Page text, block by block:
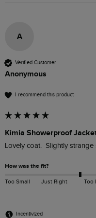
A
Verified Customer
Anonymous
I recommend this product
Kimia Showerproof
Lovely coat.  Slightly
How was the fit?
Too Small Just Right Too
Incentivized